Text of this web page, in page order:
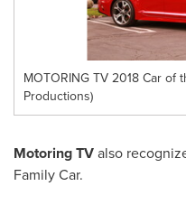
MOTORING TV 2018 Car of
Productions)
Motoring TValso
Family Car.